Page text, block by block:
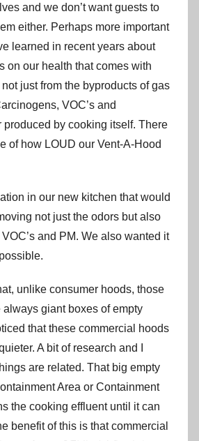
and we don’t want guests to
either. Perhaps more important
learned in recent years about
on our health that comes with
just from the byproducts of gas
VOC’s and
produced by cooking itself. There
of how LOUD our Vent-A-Hood
in our new kitchen that would
not just the odors but also
and PM. We also wanted it
unlike consumer hoods, those
always giant boxes of empty
that these commercial hoods
A bit of research and I
are related. That big empty
Area or Containment
the cooking effluent until it can
benefit of this is that commercial